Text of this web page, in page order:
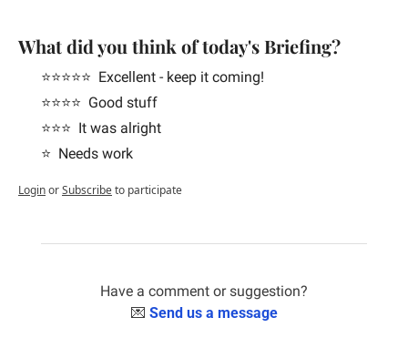
What did you think of today's Briefing?
⭐️⭐️⭐️⭐️⭐️  Excellent - keep it coming!
⭐️⭐️⭐️⭐️  Good stuff
⭐️⭐️⭐️  It was alright
⭐️  Needs work
LoginorSubscribeto participate
Have a comment or suggestion?
💌 Send us a message